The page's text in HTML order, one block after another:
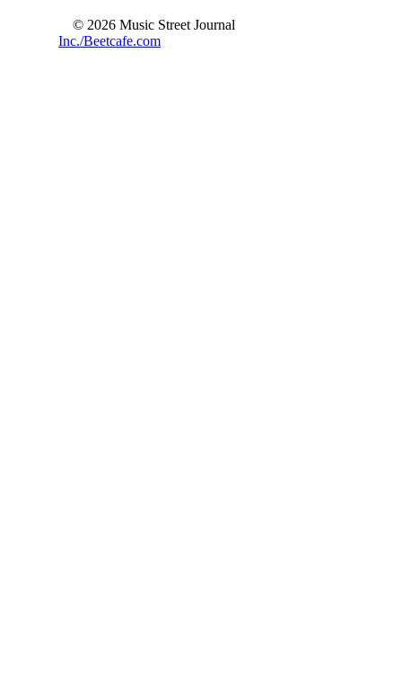
© 2026 Music Street Journal
Inc./Beetcafe.com